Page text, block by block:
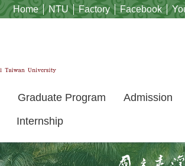
Home NTU Factory Facebook
Graduate Program Admission
Internship